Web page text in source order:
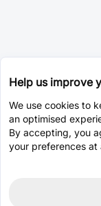
Help us improve
We use cookies to
an optimised
By accepting, you
your preferences at